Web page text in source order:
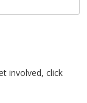
involved, click